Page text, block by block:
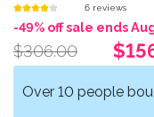
6 reviews
-49% off sale ends
$306.00
Over 10 people